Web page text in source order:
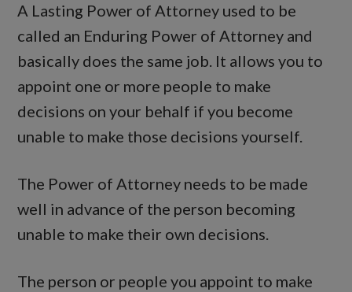
A Lasting Power of Attorney used to be
called an Enduring Power of Attorney and
basically does the same job. It allows you to
appoint one or more people to make
decisions on your behalf if you become
unable to make those decisions yourself.
The Power of Attorney needs to be made
well in advance of the person becoming
unable to make their own decisions.
The person or people you appoint to make